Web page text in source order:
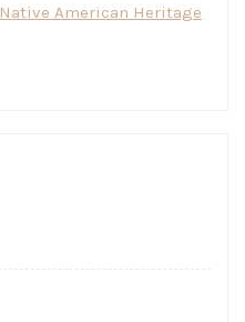
American Heritage